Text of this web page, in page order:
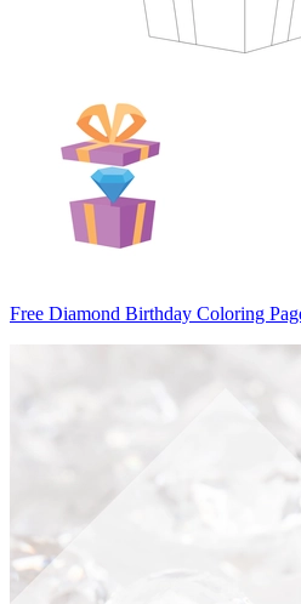
Free Diamond Birthday Coloring